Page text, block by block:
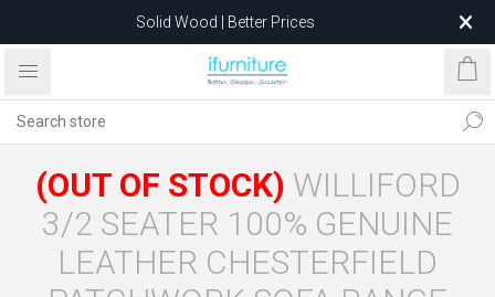
Solid Wood | Better Prices
Feather-Filled Sofas for Less
after 5 May 2026.
(OUT OF STOCK) WILLIFORD
3/2 SEATER 100% GENUINE
LEATHER CHESTERFIELD